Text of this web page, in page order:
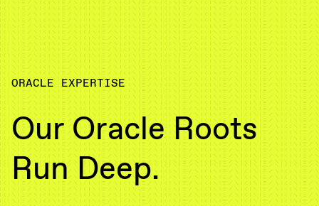
ORACLE EXPERTISE
Our Oracle Roots
Run Deep.